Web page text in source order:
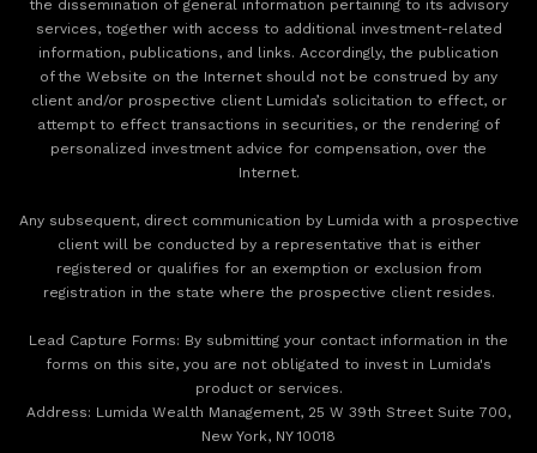
the dissemination of general information pertaining to its advisory
services, together with access to additional investment-related
information, publications, and links. Accordingly, the publication
of the Website on the Internet should not be construed by any
client and/or prospective client Lumida’s solicitation to effect, or
attempt to effect transactions in securities, or the rendering of
personalized investment advice for compensation, over the
Internet.
Any subsequent, direct communication by Lumida with a prospective
client will be conducted by a representative that is either
registered or qualifies for an exemption or exclusion from
registration in the state where the prospective client resides.
‍Lead Capture Forms: By submitting your contact information in the
forms on this site, you are not obligated to invest in Lumida's
product or services.
‍Address: Lumida Wealth Management, 25 W 39th Street Suite 700,
New York, NY 10018